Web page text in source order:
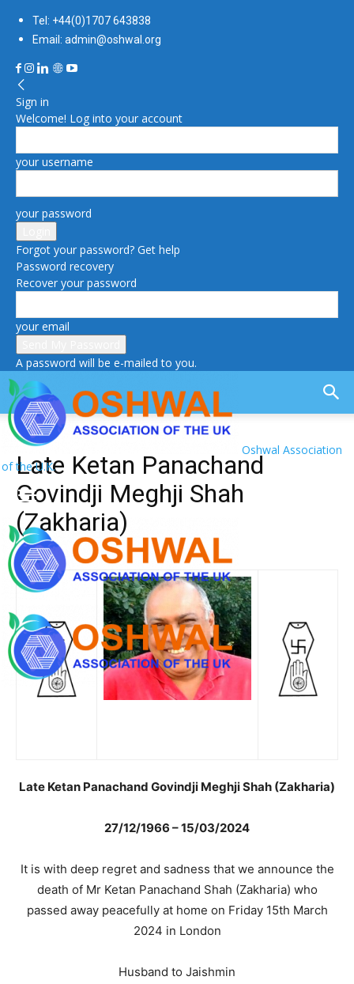
Tel: +44(0)1707 643838
Email: admin@oshwal.org
Sign in
Welcome! Log into your account
your username
your password
Forgot your password? Get help
Password recovery
Recover your password
your email
A password will be e-mailed to you.
Oshwal Association
of the U.K.
Late Ketan Panachand
Govindji Meghji Shah
(Zakharia)
Late Ketan Panachand Govindji Meghji Shah (Zakharia)
27/12/1966 – 15/03/2024
It is with deep regret and sadness that we announce the
death of Mr Ketan Panachand Shah (Zakharia) who
passed away peacefully at home on Friday 15th March
2024 in London
Husband to Jaishmin